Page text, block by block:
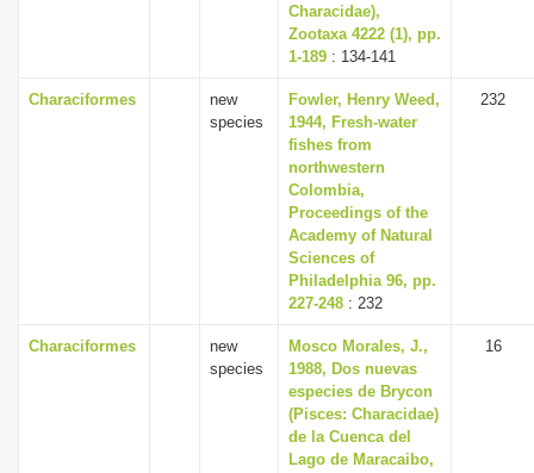
Characidae),
Zootaxa 4222 (1), pp.
1-189 : 134-141
Characiformes
new
species
Fowler, Henry Weed,
1944, Fresh-water
fishes from
northwestern
Colombia,
Proceedings of the
Academy of Natural
Sciences of
Philadelphia 96, pp.
227-248 : 232
232
Characiformes
new
species
Mosco Morales, J.,
1988, Dos nuevas
especies de Brycon
(Pisces: Characidae)
de la Cuenca del
Lago de Maracaibo,
16